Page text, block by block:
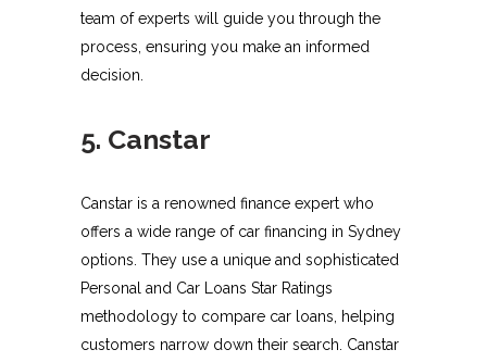
team of experts will guide you through the
process, ensuring you make an informed
decision.
5. Canstar
Canstar is a renowned finance expert who
offers a wide range of car financing in Sydney
options. They use a unique and sophisticated
Personal and Car Loans Star Ratings
methodology to compare car loans, helping
customers narrow down their search. Canstar